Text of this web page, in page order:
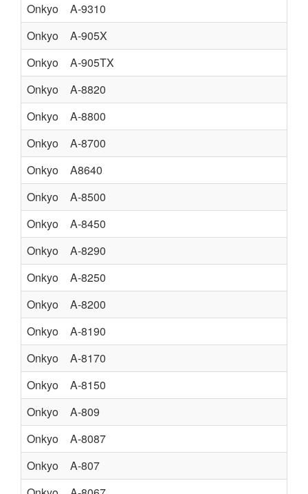
Onkyo
A-9310
Onkyo
A-905X
Onkyo
A-905TX
Onkyo
A-8820
Onkyo
A-8800
Onkyo
A-8700
Onkyo
A8640
Onkyo
A-8500
Onkyo
A-8450
Onkyo
A-8290
Onkyo
A-8250
Onkyo
A-8200
Onkyo
A-8190
Onkyo
A-8170
Onkyo
A-8150
Onkyo
A-809
Onkyo
A-8087
Onkyo
A-807